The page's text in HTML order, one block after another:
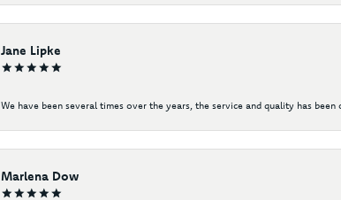
Jane Lipke
We have been several times over the years, the service and quality has been
Marlena Dow